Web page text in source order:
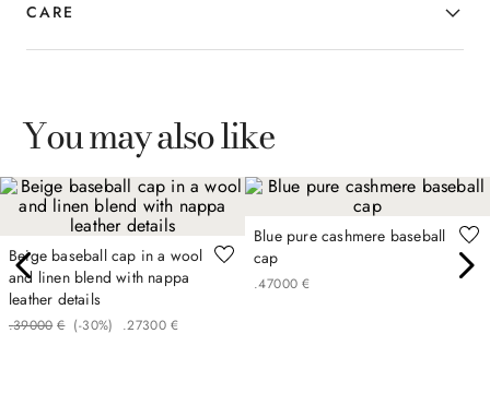
CARE
You may also like
Beige baseball cap in a wool
and linen blend with nappa
leather details
€
390
. 00 (-30%) €
273
. 00
Blue pure cashmere baseball
cap
€
470
. 00